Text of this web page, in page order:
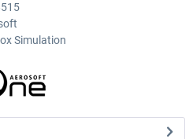
Simulation